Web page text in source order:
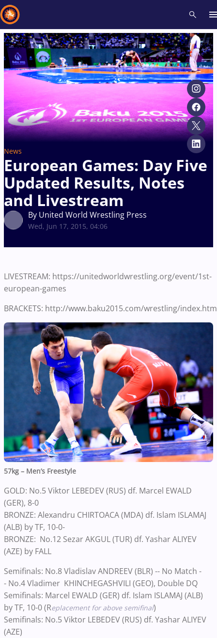
News
European Games: Day Five
Updated Results, Notes
and Livestream
By United World Wrestling Press
Wed, Jun 17, 2015, 04:06
LIVESTREAM: https://unitedworldwrestling.org/event/1st-
european-games
BRACKETS: http://www.baku2015.com/wrestling/
57kg – Men’s Freestyle
GOLD: No.5 Viktor LEBEDEV (RUS) df. Marcel EWALD
(GER), 8-0
BRONZE: Alexandru CHIRTOACA (MDA) df. Islam ISLAMAJ
(ALB) by TF, 10-0-
BRONZE: No.12 Sezar AKGUL (TUR) df. Yashar ALIYEV
(AZE) by FALL
Semifinals: No.8 Vladislav ANDREEV (BLR) -- No Match -
- No.4 Vladimer KHINCHEGASHVILI (GEO), Double DQ
Semifinals: Marcel EWALD (GER) df. Islam ISLAMAJ (ALB)
by TF, 10-0 (Replacement for above semifinal)
Semifinals: No.5 Viktor LEBEDEV (RUS) df. Yashar ALIYEV
(AZE)
Recent results All Athletes Videos News Events
Type here to search